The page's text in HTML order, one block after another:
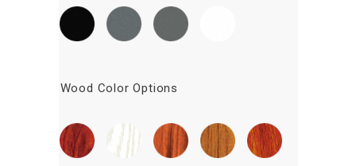
Wood Color Options